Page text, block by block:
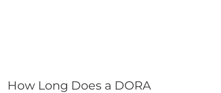
How Long Does a DORA